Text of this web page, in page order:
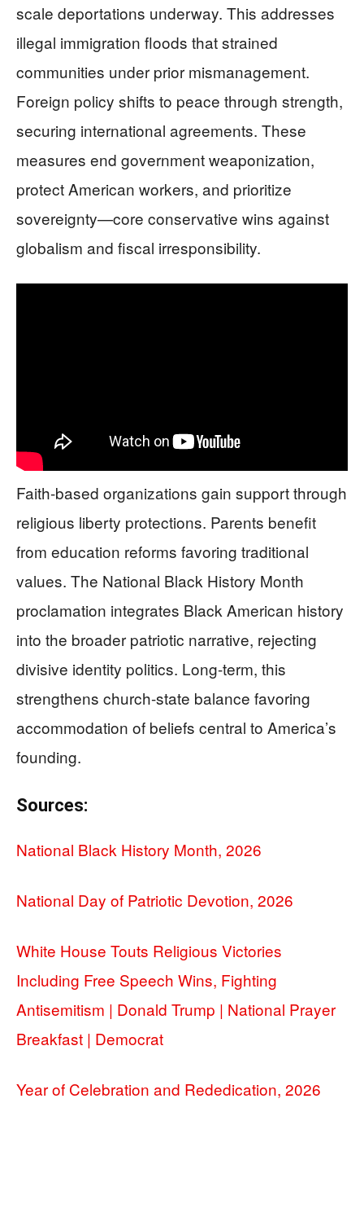
scale deportations underway. This addresses
illegal immigration floods that strained
communities under prior mismanagement.
Foreign policy shifts to peace through strength,
securing international agreements. These
measures end government weaponization,
protect American workers, and prioritize
sovereignty—core conservative wins against
globalism and fiscal irresponsibility.
Faith-based organizations gain support through
religious liberty protections. Parents benefit
from education reforms favoring traditional
values. The National Black History Month
proclamation integrates Black American history
into the broader patriotic narrative, rejecting
divisive identity politics. Long-term, this
strengthens church-state balance favoring
accommodation of beliefs central to America’s
founding.
Sources:
National Black History Month, 2026
National Day of Patriotic Devotion, 2026
White House Touts Religious Victories
Including Free Speech Wins, Fighting
Antisemitism | Donald Trump | National Prayer
Breakfast | Democrat
Year of Celebration and Rededication, 2026